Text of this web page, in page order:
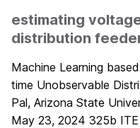
estimating
distribution
Machine Learning
time Unobservable
Pal, Arizona State
May 23, 2024 325b ITE